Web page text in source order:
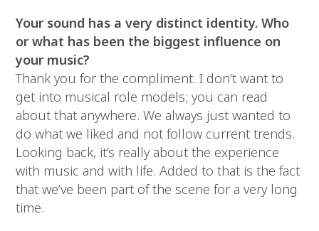
Your sound has a very distinct identity. Who
or what has been the biggest influence on
your music?
Thank you for the compliment. I don’t want to
get into musical role models; you can read
about that anywhere. We always just wanted to
do what we liked and not follow current trends.
Looking back, it’s really about the experience
with music and with life. Added to that is the fact
that we’ve been part of the scene for a very long
time.